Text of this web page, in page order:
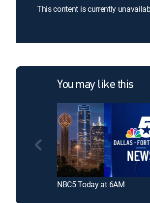
This content is currently
You may like this
NBC5 Today at 6AM